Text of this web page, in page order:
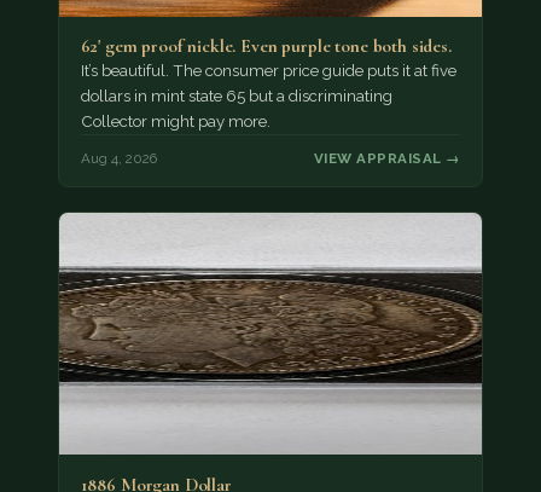
62' gem proof nickle. Even purple tone both sides.
It’s beautiful. The consumer price guide puts it at five
dollars in mint state 65 but a discriminating
Collector might pay more.
Aug 4, 2026 VIEW APPRAISAL →
1886 Morgan Dollar